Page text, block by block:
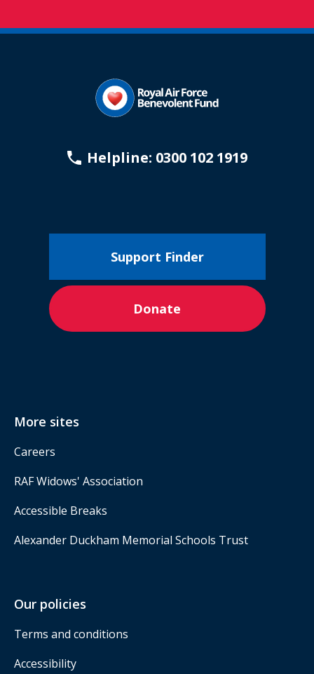
Helpline: 0300 102 1919
Support Finder
Donate
More sites
Careers
RAF Widows' Association
Accessible Breaks
Alexander Duckham Memorial Schools Trust
Our policies
Terms and conditions
Accessibility